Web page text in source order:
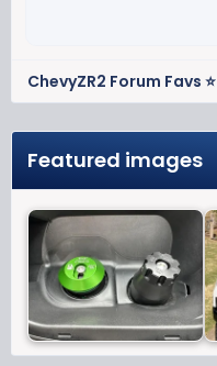
ChevyZR2 Forum Favs ⭐
Featured images